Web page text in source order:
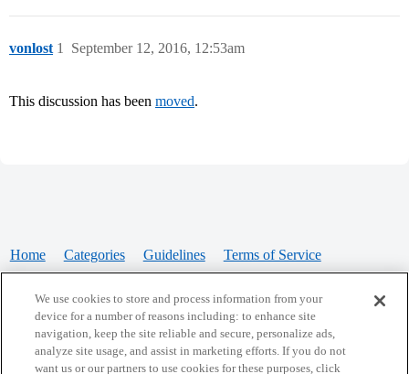
vonlost September 12, 2016, 12:53am
1
This discussion has been moved.
Home Categories Guidelines Terms of Service
Powered byDiscourse, best viewed with JavaScript enabled
We use cookies to store and process information from your
device for a number of reasons including: to enhance site
navigation, keep the site reliable and secure, personalize ads,
analyze site usage, and assist in marketing efforts. If you do not
want us or our partners to use cookies for these purposes, click